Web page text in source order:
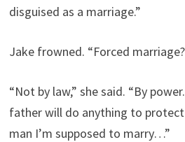
disguised as a marriage.”
Jake frowned. “Forced
“Not by law,” she said. “By
father will do anything to
man I’m supposed to marry…”